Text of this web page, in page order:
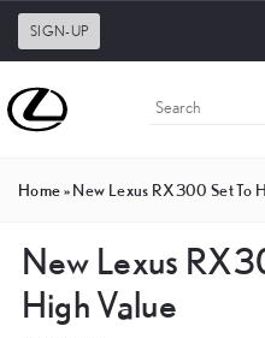
SIGN-UP
Home»New Lexus RX300 Set To
New Lexus
High Value